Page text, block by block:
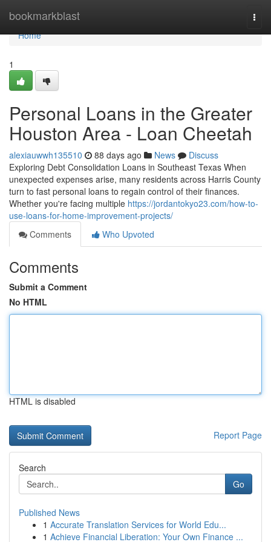
bookmarkblast
Home
Home
1
Personal Loans in the Greater
Houston Area - Loan Cheetah
alexiauwwh135510 88 days ago News
Discuss
Exploring Debt Consolidation Loans in Southeast Texas When
unexpected expenses arise, many residents across Harris County
turn to fast personal loans to regain control of their finances.
Whether you're facing multiple https://jordantokyo23.com/how-to-
use-loans-for-home-improvement-projects/
Comments
Who Upvoted
Comments
Submit a Comment
No HTML
HTML is disabled
Report Page
Search
Go
Published News
1 Accurate Translation Services for World Edu...
1 Achieve Financial Liberation: Your Own Finance ...